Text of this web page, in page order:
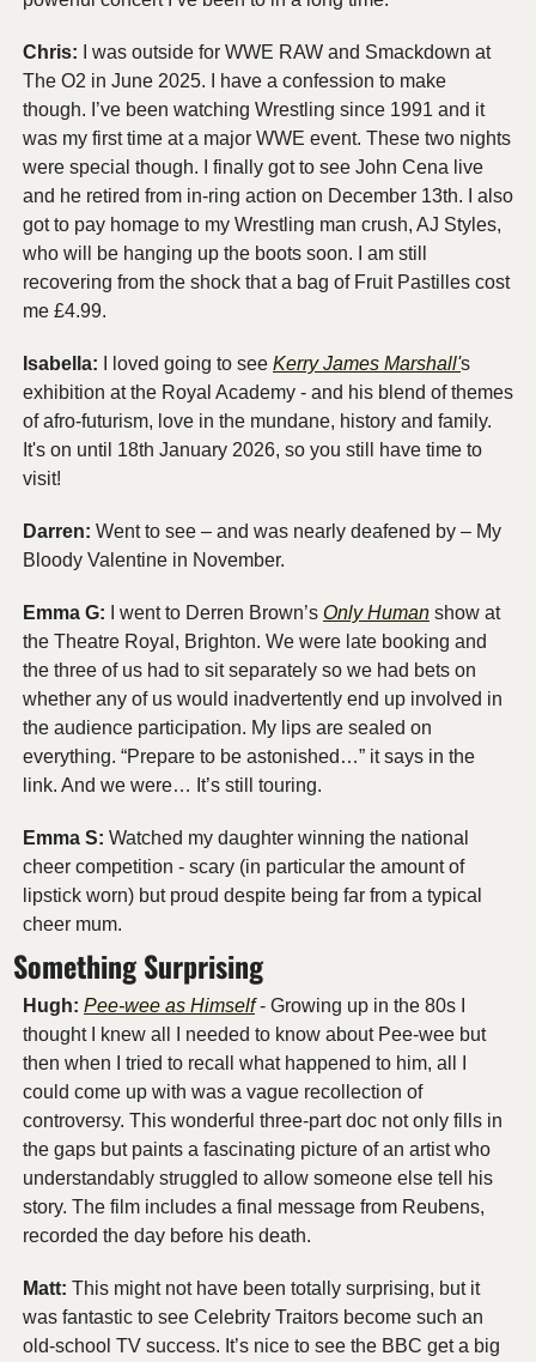
Chris: I was outside for WWE RAW and Smackdown at
The O2 in June 2025. I have a confession to make
though. I’ve been watching Wrestling since 1991 and it
was my first time at a major WWE event. These two nights
were special though. I finally got to see John Cena live
and he retired from in-ring action on December 13th. I also
got to pay homage to my Wrestling man crush, AJ Styles,
who will be hanging up the boots soon. I am still
recovering from the shock that a bag of Fruit Pastilles cost
me £4.99.
Isabella: I loved going to see Kerry James Marshall's
exhibition at the Royal Academy - and his blend of themes
of afro-futurism, love in the mundane, history and family.
It's on until 18th January 2026, so you still have time to
visit!
Darren: Went to see – and was nearly deafened by – My
Bloody Valentine in November.
Emma G: I went to Derren Brown’s Only Human show at
the Theatre Royal, Brighton. We were late booking and
the three of us had to sit separately so we had bets on
whether any of us would inadvertently end up involved in
the audience participation. My lips are sealed on
everything. “Prepare to be astonished…” it says in the
link. And we were… It’s still touring.
Emma S: Watched my daughter winning the national
cheer competition - scary (in particular the amount of
lipstick worn) but proud despite being far from a typical
cheer mum.
Something Surprising
Hugh: Pee-wee as Himself - Growing up in the 80s I
thought I knew all I needed to know about Pee-wee but
then when I tried to recall what happened to him, all I
could come up with was a vague recollection of
controversy. This wonderful three-part doc not only fills in
the gaps but paints a fascinating picture of an artist who
understandably struggled to allow someone else tell his
story. The film includes a final message from Reubens,
recorded the day before his death.
Matt: This might not have been totally surprising, but it
was fantastic to see Celebrity Traitors become such an
old-school TV success. It’s nice to see the BBC get a big